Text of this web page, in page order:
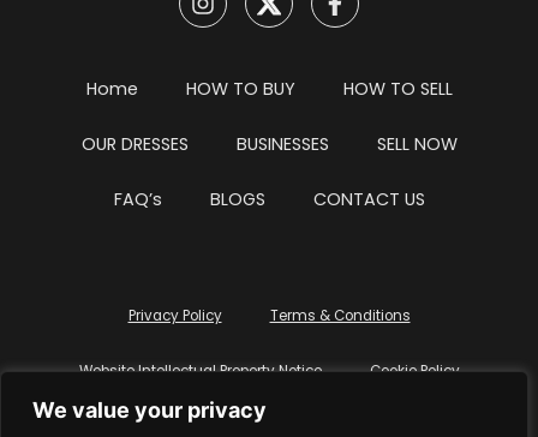
We value your privacy
Home HOW TO BUY HOW TO SELL
OUR DRESSES BUSINESSES SELL NOW
FAQ’s BLOGS CONTACT US
Privacy Policy Terms & Conditions
Website Intellectual Property Notice Cookie Policy
Delete My Data